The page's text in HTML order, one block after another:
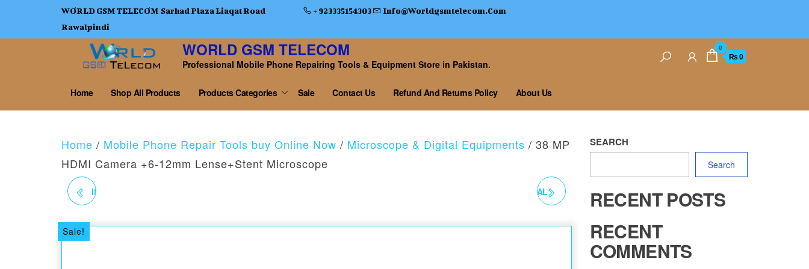
WORLD GSM TELECOM Sarhad Plaza Liaqat Road
Rawalpindi
+ 923335154303 Info@worldgsmtelecom.com
WORLD GSM TELECOM
Professional Mobile Phone Repairing Tools & Equipment Store in Pakistan.
0
₨ 0
Home Shop All Products Products Categories Sale Contact Us Refund And Returns Policy About Us
Home / Mobile Phone Repair Tools buy Online Now / Microscope & Digital Equipments / 38 MP
HDMI Camera +6-12mm Lense+Stent Microscope
IBOX2 PROGRAMMER S500 ARMS UNIVERSAL
Sale!
SEARCH
Search
RECENT POSTS
RECENT
COMMENTS